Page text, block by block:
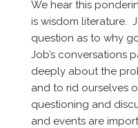
We hear this
is wisdom literature.
question as to why
Job’s conversations
deeply about the
and to rid ourselves
questioning and
and events are